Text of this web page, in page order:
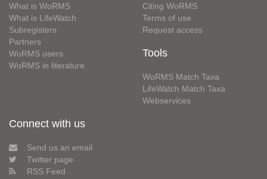
What is WoRMS
What is LifeWatch
Subregisters
Partners
WoRMS users
WoRMS in literature
Citing WoRMS
Terms of use
Request access
Tools
WoRMS Match Taxa
LifeWatch Match Taxa
Webservices
Connect with us
Send us an email
Twitter page
RSS Feed